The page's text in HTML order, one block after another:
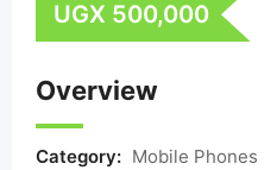
UGX 500,000
Overview
Category: Mobile Phones